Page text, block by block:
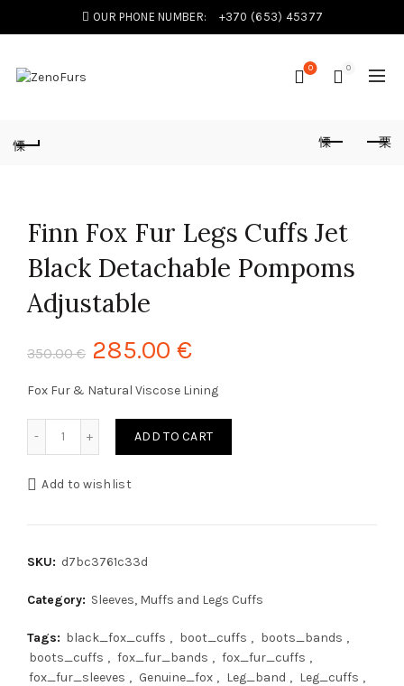
OUR PHONE NUMBER: +370 (653) 45377
0 0
Finn Fox Fur Legs Cuffs Jet
Black Detachable Pompoms
Adjustable
350.00€ 285.00 €
Fox Fur & Natural Viscose Lining
ADD TO CART
Add to wishlist
SKU: d7bc3761c33d
Category: Sleeves, Muffs and Legs Cuffs
Tags: black_fox_cuffs , boot_cuffs , boots_bands ,
boots_cuffs , fox_fur_bands , fox_fur_cuffs ,
fox_fur_sleeves , Genuine_fox , Leg_band , Leg_cuffs ,